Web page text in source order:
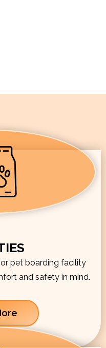
pet boarding facility
and safety in mind.